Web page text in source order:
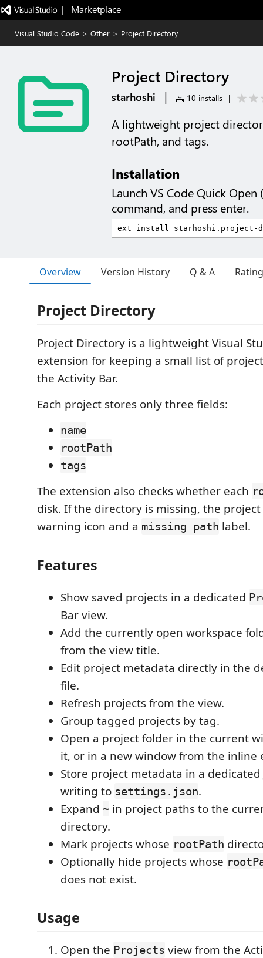
|   Marketplace
Visual Studio Code > Other > Project Directory
Project Directory
starhoshi | 10 installs |
A lightweight project
rootPath, and tags.
Installation
Launch VS Code Quick Open (
command, and press enter.
Overview Version History Q & A
Project Directory
Project Directory is a lightweight Visual
extension for keeping a small list of
the Activity Bar.
Each project stores only three fields:
name
rootPath
tags
The extension also checks whether each
disk. If the directory is missing, the
warning icon and a missing path label.
Features
Show saved projects in a dedicated
Bar view.
Add the currently open workspace
from the view title.
Edit project metadata directly in the
file.
Refresh projects from the view.
Group tagged projects by tag.
Open a project folder in the current
it, or in a new window from the inline
Store project metadata in a dedicated
writing to settings.json.
Expand ~ in project paths to the
directory.
Mark projects whose rootPath
Optionally hide projects whose
does not exist.
Usage
Open the Projects view from the